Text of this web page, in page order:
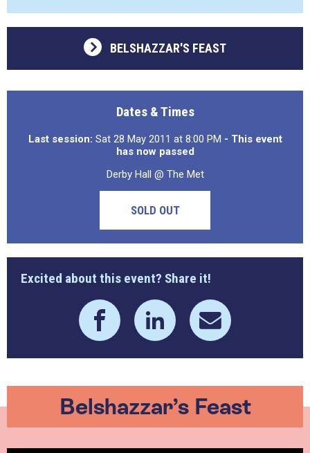
BELSHAZZAR'S FEAST
Dates & Times
Last session: Sat 28 May 2011 at 8:00 PM - This event
has now passed
Derby Hall @ The Met
SOLD OUT
Excited about this event? Share it!
Belshazzar’s Feast